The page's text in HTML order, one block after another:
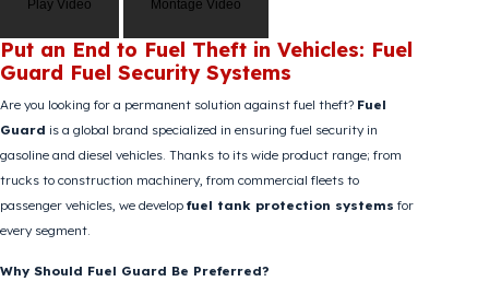
Play Video Montage Video
Put an End to Fuel Theft in Vehicles: Fuel
Guard Fuel Security Systems
Are you looking for a permanent solution against fuel theft?
Guard is a global brand specialized in ensuring fuel security in
trucks to construction machinery, from commercial fleets to